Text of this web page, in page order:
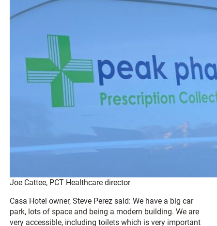
Joe Cattee, PCT Healthcare director
Casa Hotel owner, Steve Perez said: We have a big car
park, lots of space and being a modern building. We are
very accessible, including toilets which is very important